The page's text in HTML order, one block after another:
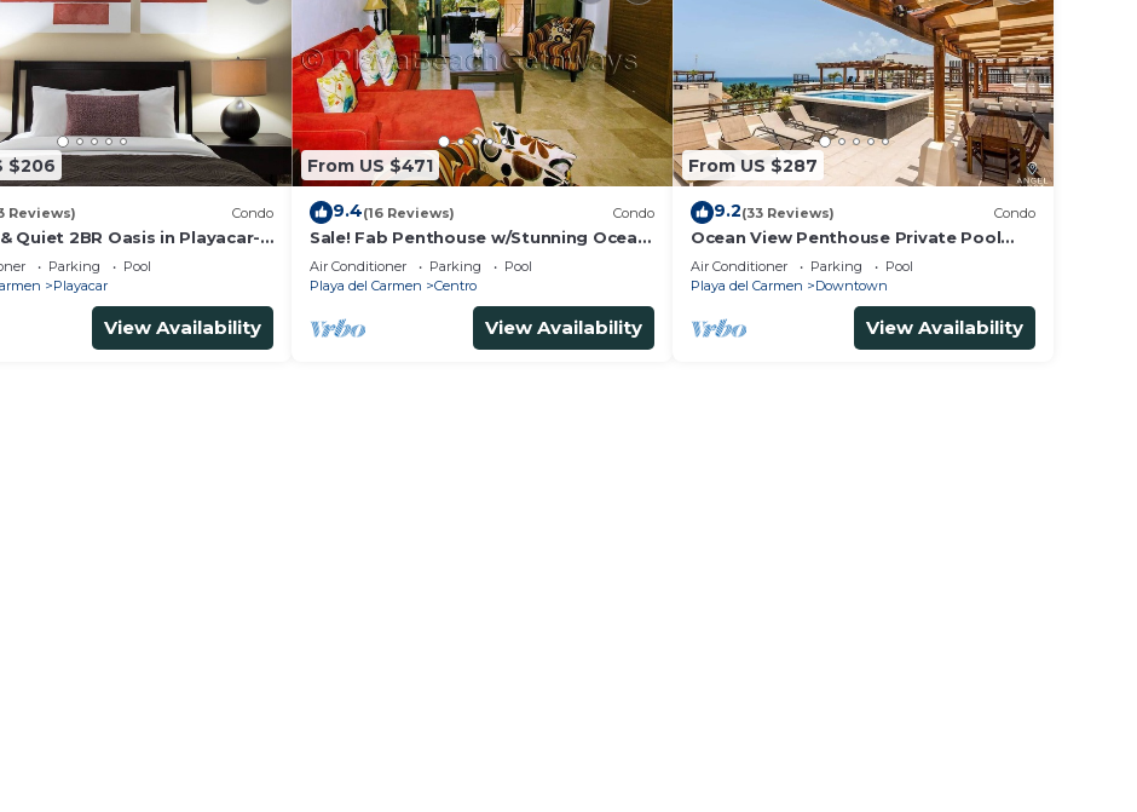
$206
Reviews) Condo
Quiet 2BR Oasis in Playacar-
Pool AcccessGolf &
Parking
Pool
Playacar
View Availability
From US $471
9.4(16 Reviews) Condo
Sale! Fab Penthouse w/Stunning Ocean
Views + Beach Service | Steps to 5th
Ave | Maid
Air Conditioner Parking
Pool
Playa del Carmen
Centro
View Availability
From US $287
9.2(33 Reviews) Condo
Ocean View Penthouse Private Pool
Near Mamitas
Air Conditioner Parking
Pool
Playa del Carmen
Downtown
View Availability